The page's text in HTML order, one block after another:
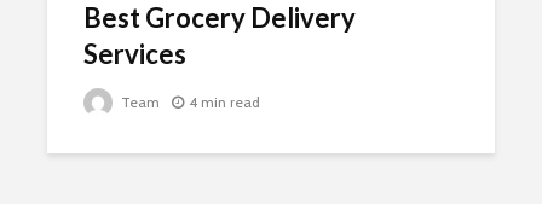
Best Grocery Delivery
Services
Team 4 min read